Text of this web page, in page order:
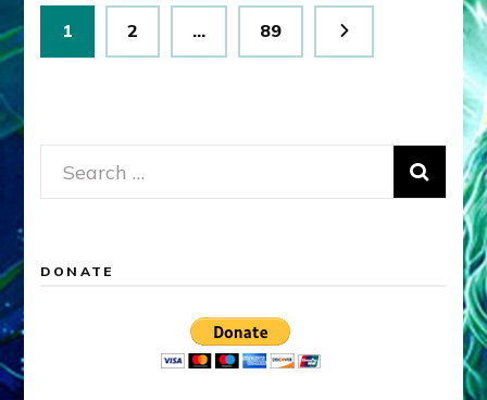
Posts
pagination
Page
1 Page
2 … Page
89
Search
for:
DONATE